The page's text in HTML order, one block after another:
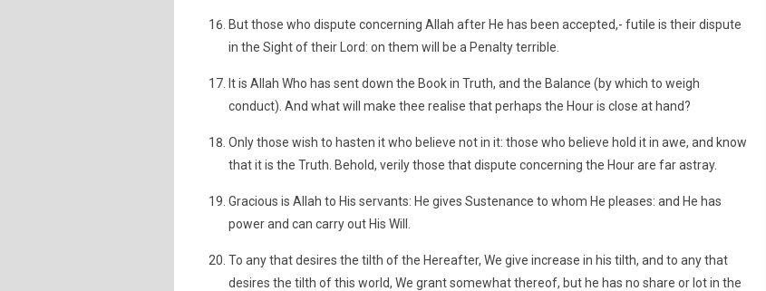
But those who dispute concerning Allah after He has been accepted,- futile is their dispute
in the Sight of their Lord: on them will be a Penalty terrible.
It is Allah Who has sent down the Book in Truth, and the Balance (by which to weigh
conduct). And what will make thee realise that perhaps the Hour is close at hand?
Only those wish to hasten it who believe not in it: those who believe hold it in awe, and know
that it is the Truth. Behold, verily those that dispute concerning the Hour are far astray.
Gracious is Allah to His servants: He gives Sustenance to whom He pleases: and He has
power and can carry out His Will.
To any that desires the tilth of the Hereafter, We give increase in his tilth, and to any that
desires the tilth of this world, We grant somewhat thereof, but he has no share or lot in the